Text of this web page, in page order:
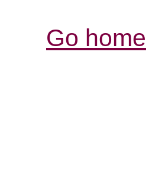
Go home